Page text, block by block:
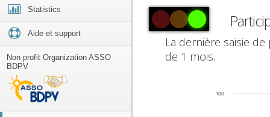
Statistics
Aide et support
Non profit Organization ASSO
BDPV
La dernière saisie
de 1 mois.
100